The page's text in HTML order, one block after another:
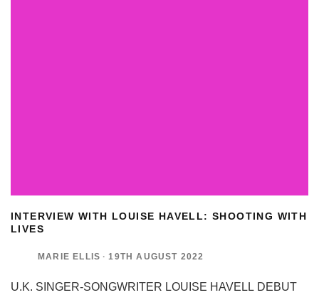
INTERVIEW WITH LOUISE HAVELL: SHOOTING WITH
LIVES
MARIE ELLIS · 19TH AUGUST 2022
U.K. SINGER-SONGWRITER LOUISE HAVELL DEBUT